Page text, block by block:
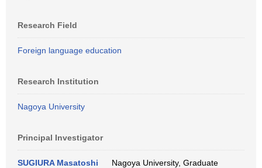
Research Field
Foreign language education
Research Institution
Nagoya University
Principal Investigator
SUGIURA Masatoshi
Nagoya University, Graduate